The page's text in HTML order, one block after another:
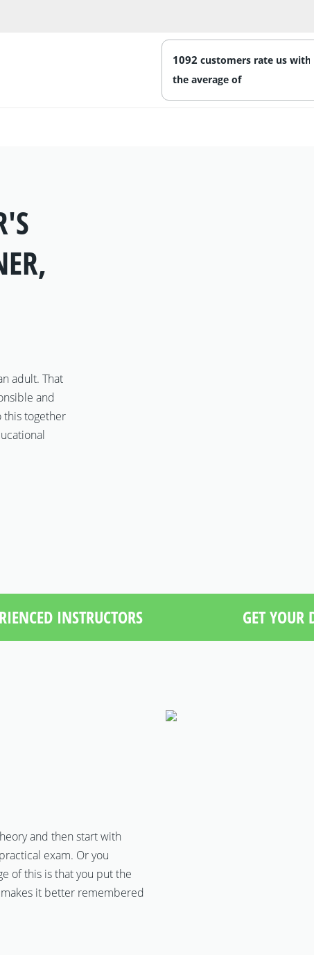
1092
adult. That
and
this together
INSTRUCTORS GET YOUR
and then start with
exam. Or you
of this is that you put the
it better remembered